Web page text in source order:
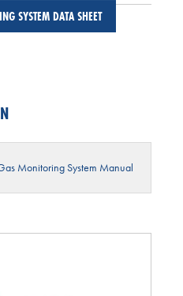
SYSTEM DATA SHEET
Monitoring System Manual